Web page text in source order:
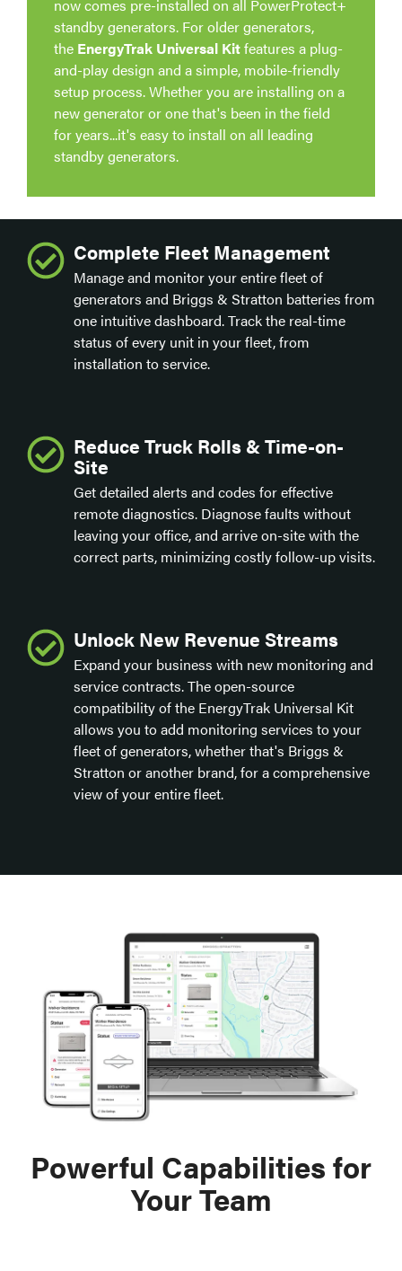
now comes pre-installed on all PowerProtect+
standby generators. For older generators,
the EnergyTrak Universal Kitfeatures a plug-
and-play design and a simple, mobile-friendly
setup process. Whether you are installing on a
new generator or one that's been in the field
for years...it's easy to install on all leading
standby generators.
Complete Fleet Management
Manage and monitor your entire fleet of
generators and Briggs & Stratton batteries from
one intuitive dashboard. Track the real-time
status of every unit in your fleet, from
installation to service.
Reduce Truck Rolls & Time-on-
Site
Get detailed alerts and codes for effective
remote diagnostics. Diagnose faults without
leaving your office, and arrive on-site with the
correct parts, minimizing costly follow-up visits.
Unlock New Revenue Streams
Expand your business with new monitoring and
service contracts. The open-source
compatibility of the EnergyTrak Universal Kit
allows you to add monitoring services to your
fleet of generators, whether that's Briggs &
Stratton or another brand, for a comprehensive
view of your entire fleet.
Powerful Capabilities for
Your Team